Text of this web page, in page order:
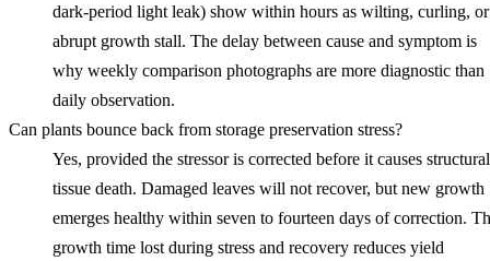
dark-period light leak) show within hours as wilting, curling, or
abrupt growth stall. The delay between cause and symptom is
why weekly comparison photographs are more diagnostic than
daily observation.
Can plants bounce back from storage preservation stress?
Yes, provided the stressor is corrected before it causes structural
tissue death. Damaged leaves will not recover, but new growth
emerges healthy within seven to fourteen days of correction.
growth time lost during stress and recovery reduces yield